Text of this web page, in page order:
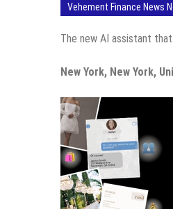
Vehement Finance News
The new AI assistant
New York, New York,